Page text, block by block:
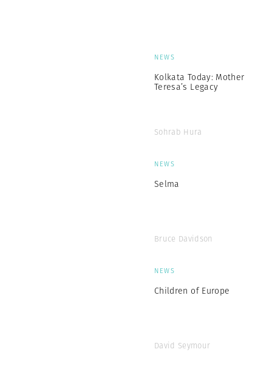
NEWS
Kolkata Today: Mother
Teresa’s Legacy
Sohrab Hura
NEWS
Selma
Bruce Davidson
NEWS
Children of Europe
David Seymour